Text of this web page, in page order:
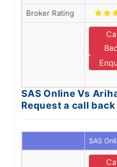
Broker Rating
SAS Online Vs
Request a call
SAS